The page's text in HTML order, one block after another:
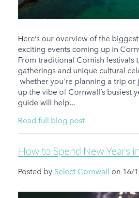
Here’s our overview of the
exciting events coming up in
From traditional Cornish festivals
gatherings and unique cultural
whether you’re planning a trip or
up the vibe of Cornwall’s busiest
guide will help...
Read full blog post
How to Spend New Years
Posted by Select Cornwall on 16/